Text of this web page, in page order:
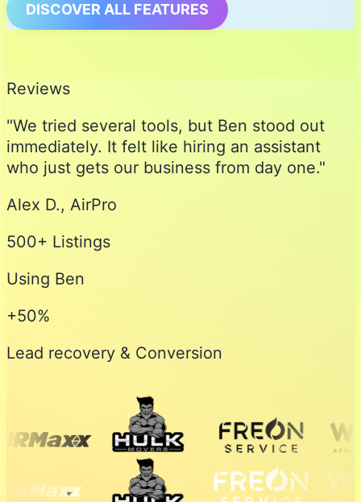
DISCOVER ALL FEATURES
Reviews
"We tried several tools, but Ben stood out
immediately. It felt like hiring an assistant
who just gets our business from day one."
Alex D., AirPro
500+ Listings
Using Ben
+50%
Lead recovery & Conversion